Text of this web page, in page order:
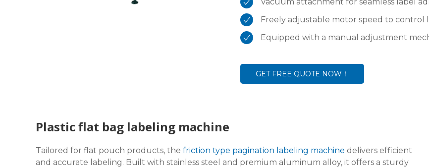
Freely adjustable motor speed to control
Equipped with a manual adjustment
GET FREE QUOTE NOW！
Plastic flat bag labeling machine
Tailored for flat pouch products, the friction type pagination labeling machine delivers efficient
and accurate labeling. Built with stainless steel and premium aluminum alloy, it offers a sturdy